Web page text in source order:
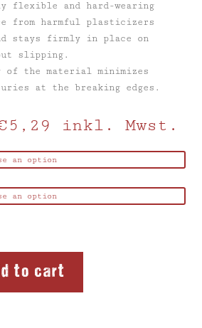
flexible and hard-wearing
from harmful plasticizers
stays firmly in place on
slipping.
the material minimizes
at the breaking edges.
5,29 inkl. Mwst.
to cart